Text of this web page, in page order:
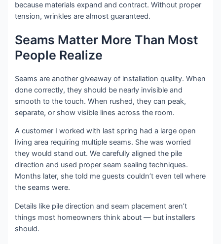
because materials expand and contract. Without proper
tension, wrinkles are almost guaranteed.
Seams Matter More Than Most
People Realize
Seams are another giveaway of installation quality. When
done correctly, they should be nearly invisible and
smooth to the touch. When rushed, they can peak,
separate, or show visible lines across the room.
A customer I worked with last spring had a large open
living area requiring multiple seams. She was worried
they would stand out. We carefully aligned the pile
direction and used proper seam sealing techniques.
Months later, she told me guests couldn’t even tell where
the seams were.
Details like pile direction and seam placement aren’t
things most homeowners think about — but installers
should.